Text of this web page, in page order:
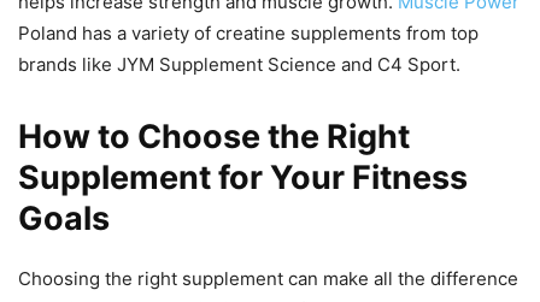
Poland has a variety of creatine supplements from top
brands like JYM Supplement Science and C4 Sport.
How to Choose the Right
Supplement for Your Fitness
Goals
Choosing the right supplement can make all the difference